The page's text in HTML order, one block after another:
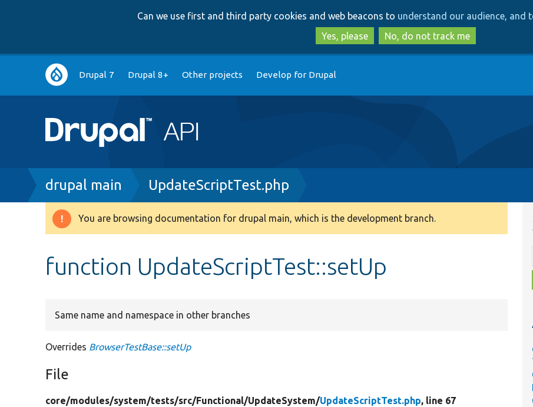
to
main
content
to
search
Can we use first and third party cookies and web beacons to understand our audience, and
Yes, please
No, do not track me
Main
navigation
Drupal 7 Drupal 8+ Other projects Develop for Drupal
Breadcrumb
drupal main UpdateScriptTest.php
Warning
You are browsing documentation for drupal main, which is the development branch.
function UpdateScriptTest::setUp
Same name and namespace in other branches
Overrides BrowserTestBase::setUp
File
core/modules/system/tests/src/Functional/UpdateSystem/UpdateScriptTest.php, line 67